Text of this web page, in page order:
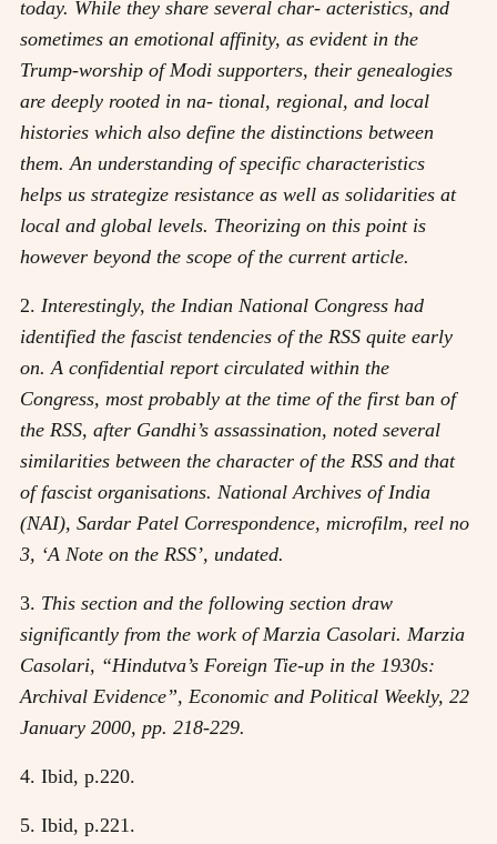
today. While they share several char- acteristics, and
sometimes an emotional affinity, as evident in the
Trump-worship of Modi supporters, their genealogies
are deeply rooted in na- tional, regional, and local
histories which also define the distinctions between
them. An understanding of specific characteristics
helps us strategize resistance as well as solidarities at
local and global levels. Theorizing on this point is
however beyond the scope of the current article.
2. Interestingly, the Indian National Congress had
identified the fascist tendencies of the RSS quite early
on. A confidential report circulated within the
Congress, most probably at the time of the first ban of
the RSS, after Gandhi’s assassination, noted several
similarities between the character of the RSS and that
of fascist organisations. National Archives of India
(NAI), Sardar Patel Correspondence, microfilm, reel no
3, ‘A Note on the RSS’, undated.
3. This section and the following section draw
significantly from the work of Marzia Casolari. Marzia
Casolari, “Hindutva’s Foreign Tie-up in the 1930s:
Archival Evidence”, Economic and Political Weekly, 22
January 2000, pp. 218-229.
4. Ibid, p.220.
5. Ibid, p.221.